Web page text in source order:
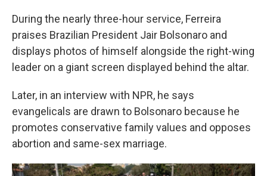
During the nearly three-hour service, Ferreira
praises Brazilian President Jair Bolsonaro and
displays photos of himself alongside the right-wing
leader on a giant screen displayed behind the altar.
Later, in an interview with NPR, he says
evangelicals are drawn to Bolsonaro because he
promotes conservative family values and opposes
abortion and same-sex marriage.